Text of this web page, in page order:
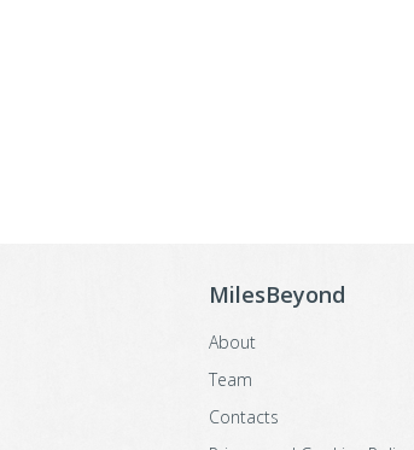
MilesBeyond
About
Team
Contacts